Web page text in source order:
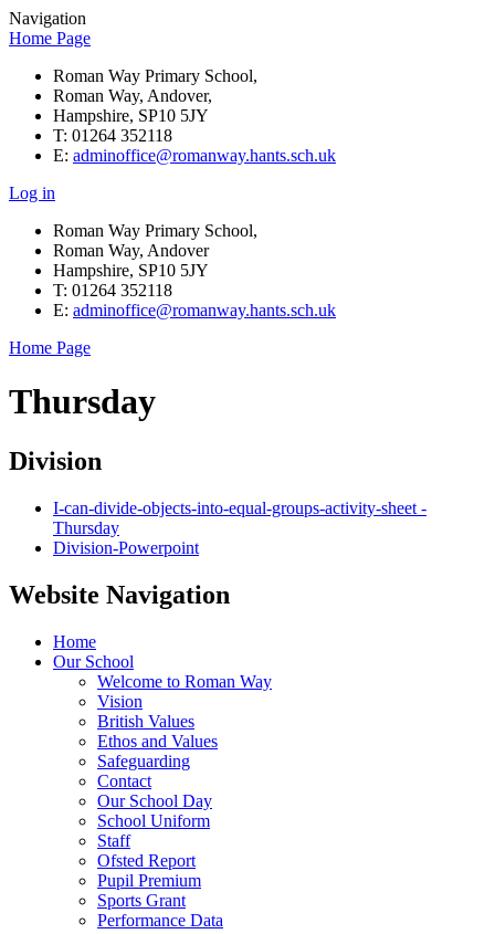
Navigation
Home Page
Roman Way Primary School,
Roman Way, Andover,
Hampshire, SP10 5JY
T: 01264 352118
E: adminoffice@romanway.hants.sch.uk
Log in
Roman Way Primary School,
Roman Way, Andover
Hampshire, SP10 5JY
T: 01264 352118
E: adminoffice@romanway.hants.sch.uk
Home Page
Thursday
Division
I-can-divide-objects-into-equal-groups-activity-sheet -
Thursday
Division-Powerpoint
Website Navigation
Home
Our School
Welcome to Roman Way
Vision
British Values
Ethos and Values
Safeguarding
Contact
Our School Day
School Uniform
Staff
Ofsted Report
Pupil Premium
Sports Grant
Performance Data